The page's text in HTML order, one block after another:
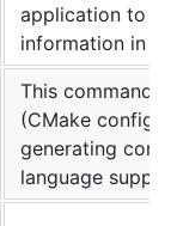
application to
information in
This command
(CMake
generating
language